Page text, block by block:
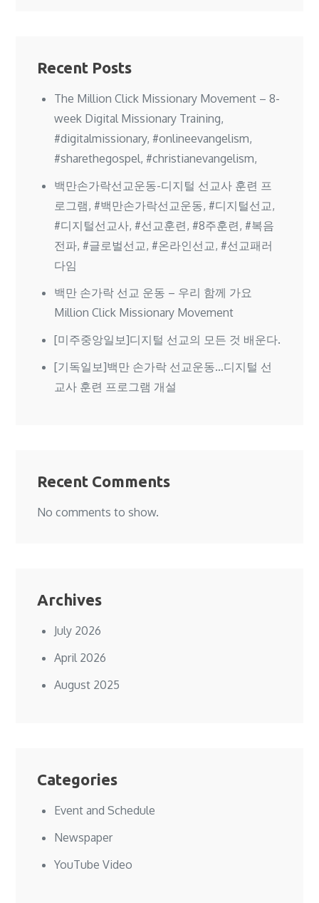
Recent Posts
The Million Click Missionary Movement – 8-
week Digital Missionary Training,
#digitalmissionary, #onlineevangelism,
#sharethegospel, #christianevangelism,
백만손가락선교운동-디지털 선교사 훈련 프
로그램, #백만손가락선교운동, #디지털선교,
#디지털선교사, #선교훈련, #8주훈련, #복음
전파, #글로벌선교, #온라인선교, #선교패러
다임
백만 손가락 선교 운동 – 우리 함께 가요
Million Click Missionary Movement
[미주중앙일보]디지털 선교의 모든 것 배운다.
[기독일보]백만 손가락 선교운동…디지털 선
교사 훈련 프로그램 개설
Recent Comments
No comments to show.
Archives
July 2026
April 2026
August 2025
Categories
Event and Schedule
Newspaper
YouTube Video